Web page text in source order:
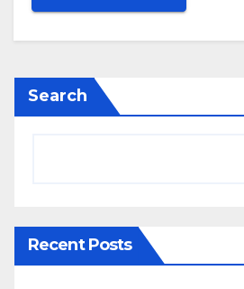
Search
Recent Posts